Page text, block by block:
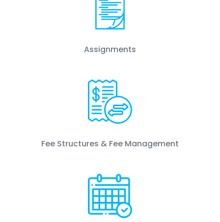
Assignments
Fee Structures & Fee Management